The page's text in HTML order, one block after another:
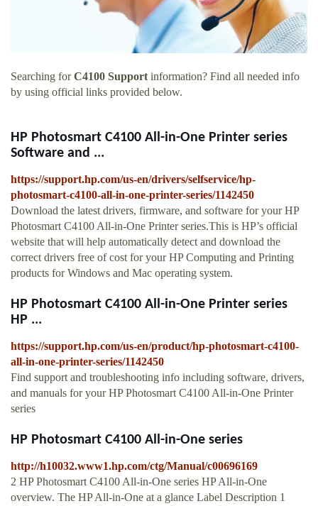
Searching forC4100 Supportinformation? Find all needed info
by using official links provided below.
HP Photosmart C4100 All-in-One Printer series
Software and ...
https://support.hp.com/us-en/drivers/selfservice/hp-
photosmart-c4100-all-in-one-printer-series/1142450
Download the latest drivers, firmware, and software for your HP
Photosmart C4100 All-in-One Printer series.This is HP’s official
website that will help automatically detect and download the
correct drivers free of cost for your HP Computing and Printing
products for Windows and Mac operating system.
HP Photosmart C4100 All-in-One Printer series
HP ...
https://support.hp.com/us-en/product/hp-photosmart-c4100-
all-in-one-printer-series/1142450
Find support and troubleshooting info including software, drivers,
and manuals for your HP Photosmart C4100 All-in-One Printer
series
HP Photosmart C4100 All-in-One series
http://h10032.www1.hp.com/ctg/Manual/c00696169
2 HP Photosmart C4100 All-in-One series HP All-in-One
overview. The HP All-in-One at a glance Label Description 1